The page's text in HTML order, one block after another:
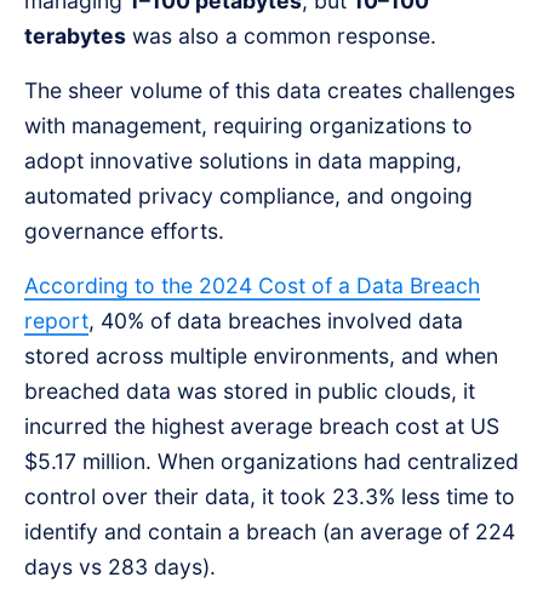
terabytes was also a common response.
The sheer volume of this data creates challenges
with management, requiring organizations to
adopt innovative solutions in data mapping,
automated privacy compliance, and ongoing
governance efforts.
According to the 2024 Cost of a Data Breach
report, 40% of data breaches involved data
stored across multiple environments, and when
breached data was stored in public clouds, it
incurred the highest average breach cost at US
$5.17 million. When organizations had centralized
control over their data, it took 23.3% less time to
identify and contain a breach (an average of 224
days vs 283 days).